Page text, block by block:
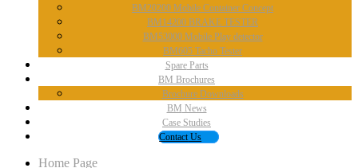
BM20200 Mobile Container Concept
BM14200 BRAKE TESTER
BM53000Mobile Play detector
BM605 Tacho Tester
SpareParts
BM Brochures
BrochureDownloads
BM News
Case Studies
ContactUs
Home Page